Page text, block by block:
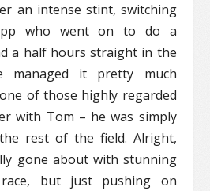
an intense stint, switching
who went on to do a
a half hours straight in the
managed it pretty much
of those highly regarded
with Tom – he was simply
rest of the field. Alright,
gone about with stunning
but just pushing on